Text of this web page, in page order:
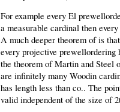
For example every El
a measurable cardinal then
A much deeper theorem of is
every projective prewellordering
the theorem of Martin and Steel
are infinitely many Woodin
has length less than co.. The
valid independent of the size of